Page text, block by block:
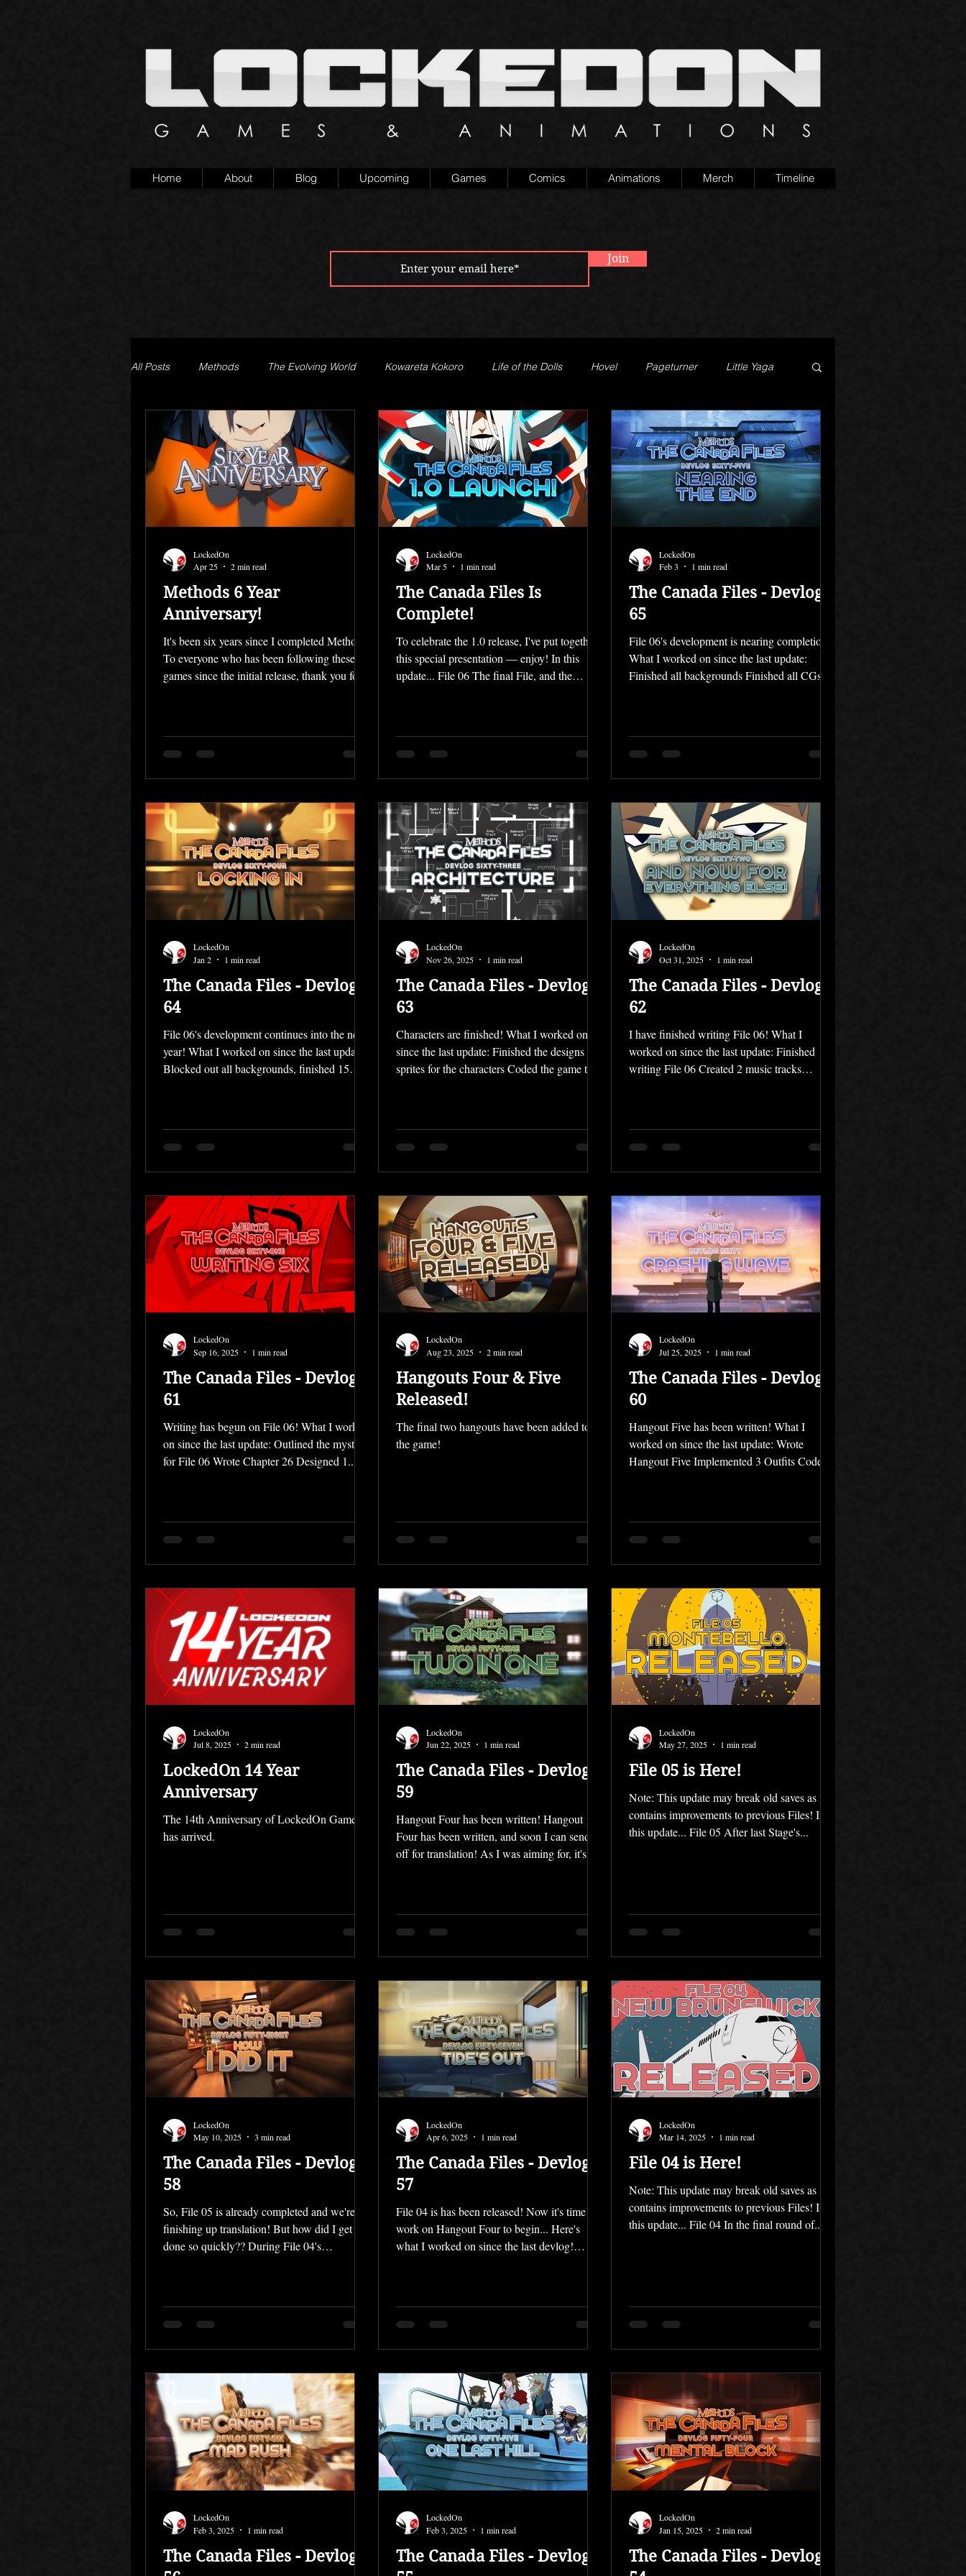
Home About Blog Upcoming Games Comics Animations Merch Timeline
Join
All Posts Methods The Evolving World Kowareta Kokoro Life of the Dolls Hovel Pageturner Little Yaga
Prison of Lies Generation Quest Secret Projects Phantom Limb Motives
Methods 6 Year
Anniversary!
It's been six years since I completed Methods!
To everyone who has been following these
games since the initial release, thank you for
artbook. The Art of Methods Over the last
couple of years, I've slowly been compiling a
The Detective Competition, with pages on
every
LockedOn
Apr 25
2 min read
The Canada Files Is
Complete!
To celebrate the 1.0 release, I've put together
this special presentation — enjoy! In this
update... File 06 The final File, and the
miss! Vignettes That secret item in the Extras
menu all this time was in fact... Vignettes!
let you see what they are for y
LockedOn
Mar 5
1 min read
The Canada Files - Devlog
65
File 06's development is nearing completion.
What I worked on since the last update:
Finished all backgrounds Finished all CGs
Now the work that remains is music,
additional polish, and the translation. It feels
year project at last. I hope you're looking
forward to File
LockedOn
Feb 3
1 min read
The Canada Files - Devlog
64
File 06's development continues into the new
year! What I worked on since the last update:
Blocked out all backgrounds, finished 15
— I'm pleased to say that I am very close to
completing them, and that the remaining ones
My new workflow of doing multiple passes of
every b
LockedOn
Jan 2
1 min read
The Canada Files - Devlog
63
Characters are finished! What I worked on
since the last update: Finished the designs and
sprites for the characters Coded the game to a
my productivity if I want File 06 to be
released in early 2026. So I've been pushing
make the File fully "playable" — I'm now a
LockedOn
Nov 26, 2025
1 min read
The Canada Files - Devlog
62
I have finished writing File 06! What I
worked on since the last update: Finished
writing File 06 Created 2 music tracks
the other parts of the process, which are still
difficult but not nearly as much of a struggle
— it's a dark and dramatic finale.
LockedOn
Oct 31, 2025
1 min read
The Canada Files - Devlog
61
Writing has begun on File 06! What I worked
on since the last update: Outlined the mystery
for File 06 Wrote Chapter 26 Designed 1...
LockedOn
Sep 16, 2025
1 min read
Hangouts Four & Five
Released!
The final two hangouts have been added to
the game!
LockedOn
Aug 23, 2025
2 min read
The Canada Files - Devlog
60
Hangout Five has been written! What I
worked on since the last update: Wrote
Hangout Five Implemented 3 Outfits Coded
LockedOn
Jul 25, 2025
1 min read
LockedOn 14 Year
Anniversary
The 14th Anniversary of LockedOn Games
has arrived.
LockedOn
Jul 8, 2025
2 min read
The Canada Files - Devlog
59
Hangout Four has been written! Hangout
Four has been written, and soon I can send it
off for translation! As I was aiming for, it's
LockedOn
Jun 22, 2025
1 min read
File 05 is Here!
Note: This update may break old saves as it
contains improvements to previous Files! In
this update... File 05 After last Stage's...
LockedOn
May 27, 2025
1 min read
The Canada Files - Devlog
58
So, File 05 is already completed and we're
finishing up translation! But how did I get it
done so quickly?? During File 04's
LockedOn
May 10, 2025
3 min read
The Canada Files - Devlog
57
File 04 is has been released! Now it's time for
work on Hangout Four to begin... Here's
what I worked on since the last devlog!
LockedOn
Apr 6, 2025
1 min read
File 04 is Here!
Note: This update may break old saves as it
contains improvements to previous Files! In
this update... File 04 In the final round of...
LockedOn
Mar 14, 2025
1 min read
The Canada Files - Devlog
LockedOn
Feb 3, 2025
1 min read
The Canada Files - Devlog
LockedOn
Feb 3, 2025
1 min read
The Canada Files - Devlog
LockedOn
Jan 15, 2025
2 min read